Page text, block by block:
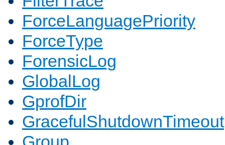
ForceLanguagePriority
ForceType
ForensicLog
GlobalLog
GprofDir
GracefulShutdownTimeout